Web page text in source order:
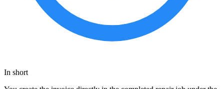
In short